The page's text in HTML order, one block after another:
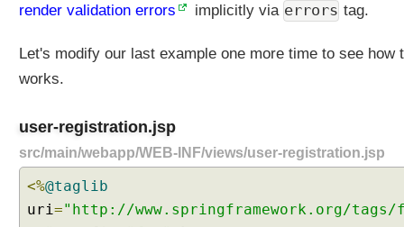
B
a
n
l
i
t
render validation errors
implicitly via errors tag.
Let's modify our last example one more time to see how
works.
user-registration.jsp
src/main/webapp/WEB-INF/views/user-registration.jsp
<%@taglib
uri="http://www.springframework.org/tags/